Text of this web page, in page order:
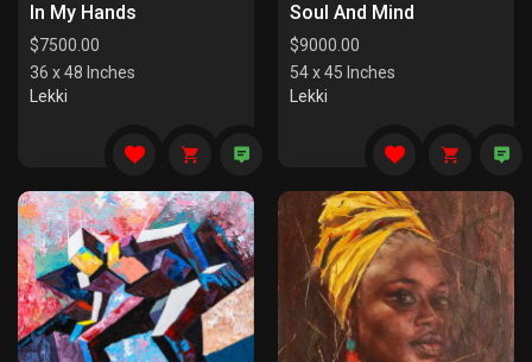
In My Hands
$7500.00
36 x 48 Inches
Lekki
Soul And Mind
$9000.00
54 x 45 Inches
Lekki